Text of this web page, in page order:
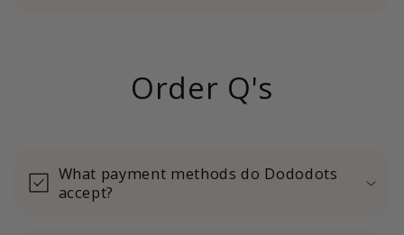
Order Q's
What payment methods do Dododots
accept?